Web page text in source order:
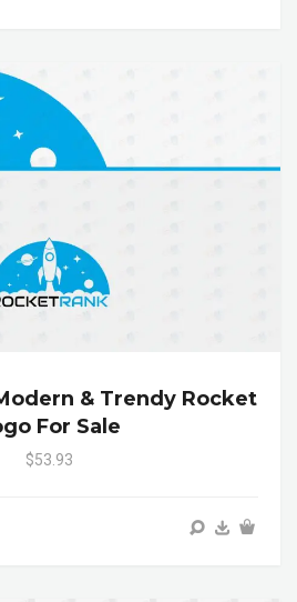
& Trendy Rocket
For Sale
$53.93